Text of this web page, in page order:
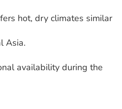
hot, dry climates similar
Asia.
availability during the